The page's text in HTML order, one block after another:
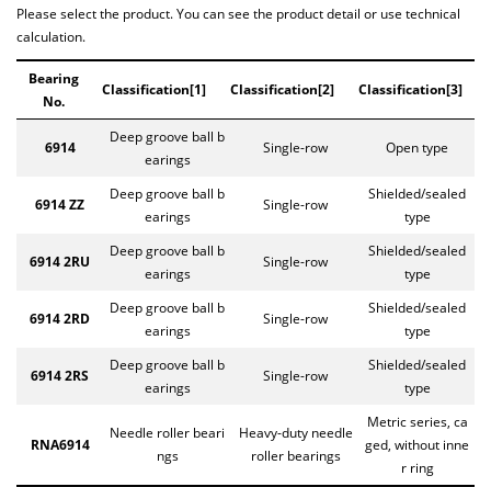
Please select the product. You can see the product detail or use technical
calculation.
Bearing
No.
Classification[1] Classification[2] Classification[3]
6914
Deep groove ball b
earings
Single-row Open type
6914 ZZ
Deep groove ball b
earings
Single-row
Shielded/sealed
type
6914 2RU
Deep groove ball b
earings
Single-row
Shielded/sealed
type
6914 2RD
Deep groove ball b
earings
Single-row
Shielded/sealed
type
6914 2RS
Deep groove ball b
earings
Single-row
Shielded/sealed
type
RNA6914
Needle roller beari
ngs
Heavy-duty needle
roller bearings
Metric series, ca
ged, without inne
r ring